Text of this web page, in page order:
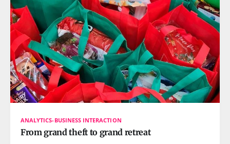
ANALYTICS-BUSINESS INTERACTION
From grand theft to grand retreat